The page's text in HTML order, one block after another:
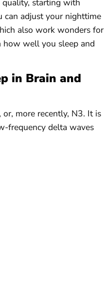
quality, starting with
can adjust your nighttime
also work wonders for
how well you sleep and
in Brain and
more recently, N3. It is
frequency delta waves